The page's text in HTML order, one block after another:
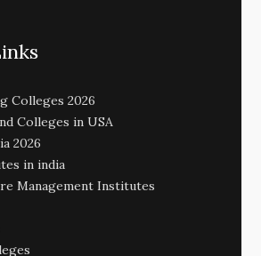
Colleges 2026
Colleges in USA
2026
in india
Management Institutes